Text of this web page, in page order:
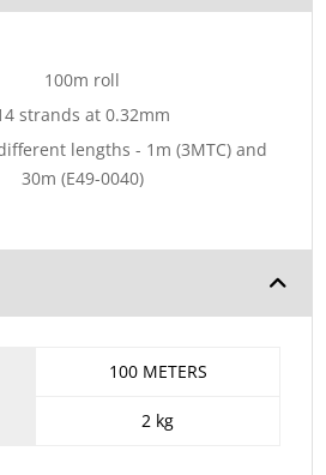
100m roll
strands at 0.32mm
lengths - 1m (3MTC) and
30m (E49-0040)
100 METERS
2 kg